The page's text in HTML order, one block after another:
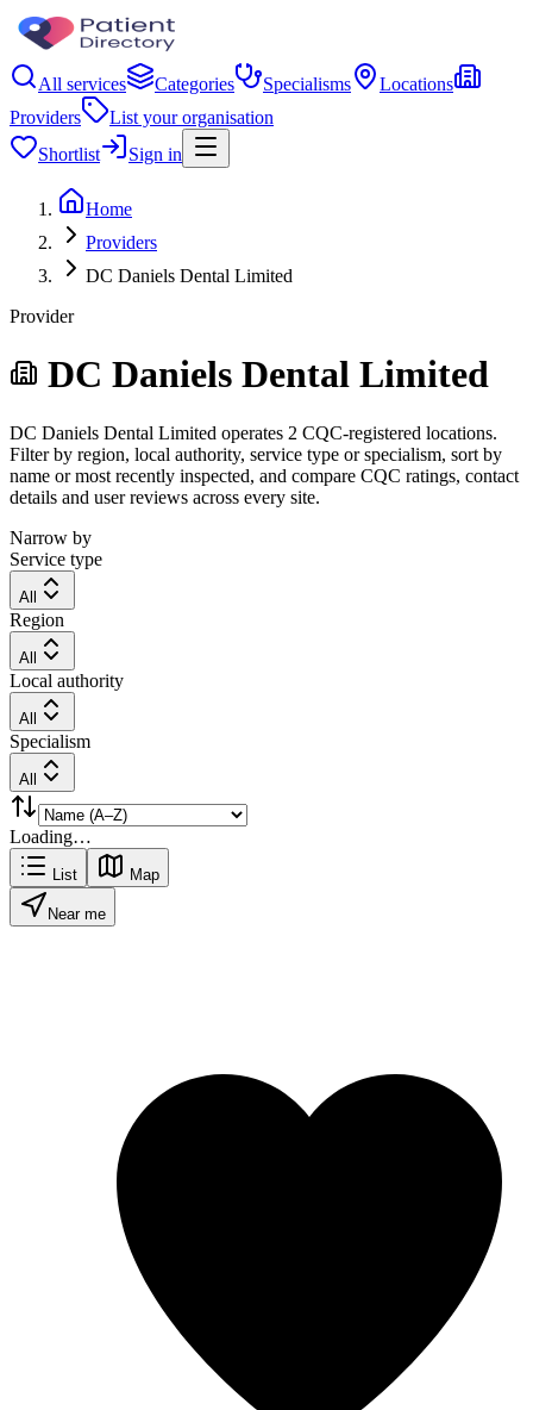
All services Categories Specialisms
Locations
Providers
List your organisation
Shortlist
Sign in
Home
Providers
DC Daniels Dental Limited
Provider
DC Daniels Dental Limited
DC Daniels Dental Limited operates 2 CQC-registered locations.
Filter by region, local authority, service type or specialism, sort by
name or most recently inspected, and compare CQC ratings, contact
details and user reviews across every site.
Narrow by
Service type
All
Region
All
Local authority
All
Specialism
All
Loading…
List Map
Near me